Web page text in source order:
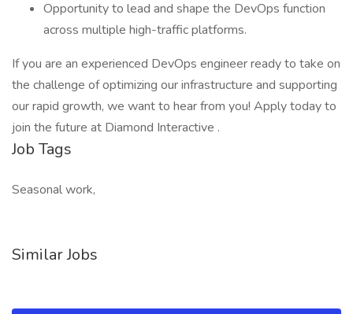
Opportunity to lead and shape the DevOps function
across multiple high-traffic platforms.
If you are an experienced DevOps engineer ready to take on
the challenge of optimizing our infrastructure and supporting
our rapid growth, we want to hear from you! Apply today to
join the future at Diamond Interactive .
Job Tags
Seasonal work,
Similar Jobs